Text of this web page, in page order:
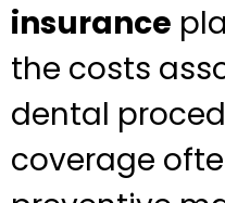
insurance
the costs
dental
coverage